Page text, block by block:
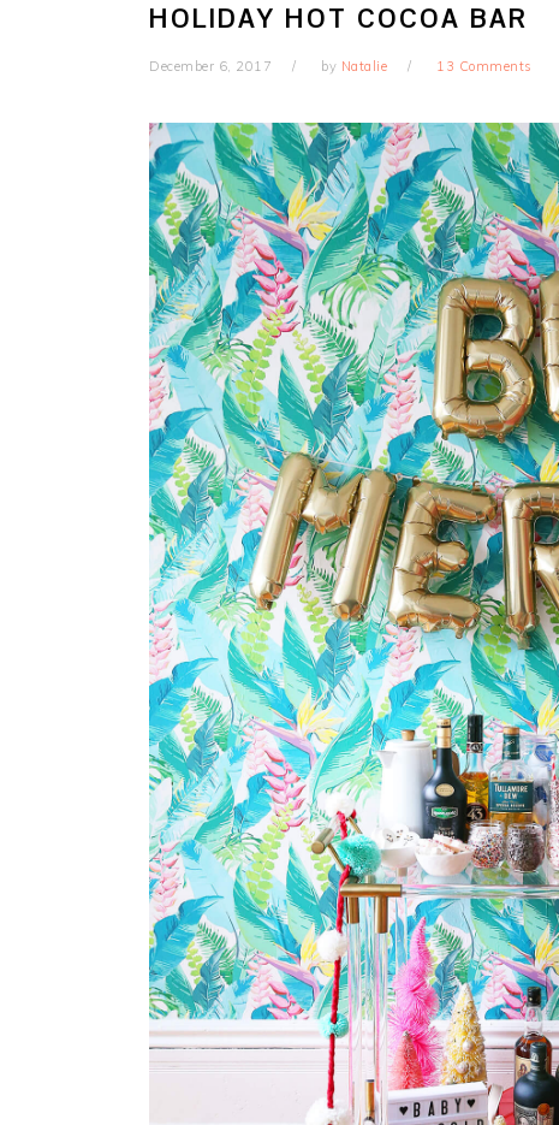
HOLIDAY HOT COCOA BAR
December 6, 2017 by Natalie 13 Comments